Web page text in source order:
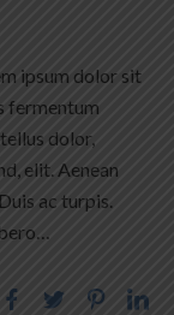
ipsum dolor sit
fermentum
dolor,
elit. Aenean
ac turpis.